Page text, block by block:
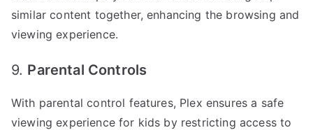
similar content together, enhancing the browsing and
viewing experience.
9. Parental Controls
With parental control features, Plex ensures a safe
viewing experience for kids by restricting access to